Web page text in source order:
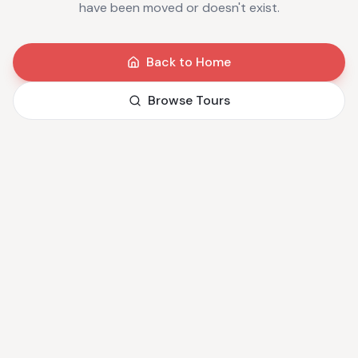
have been moved or doesn't exist.
Back to Home
Browse Tours